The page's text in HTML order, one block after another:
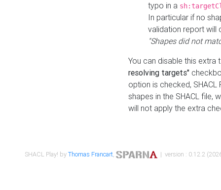
typo in a
In particular if no
validation report will
"Shapes did not
You can disable this
resolving targets"
option is checked,
shapes in the SHACL file,
will not apply the extra
SHACL Play! byThomas Francart, | version : 0.12.2